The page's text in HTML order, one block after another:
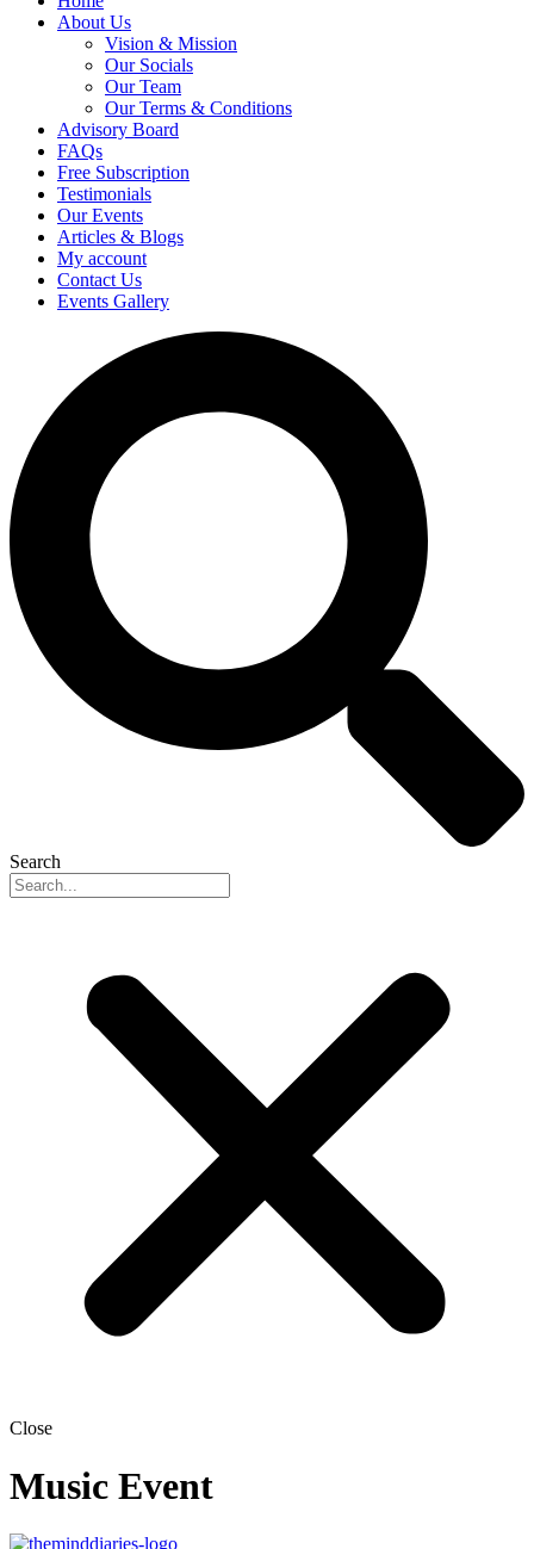
About Us
Vision & Mission
Our Socials
Our Team
Our Terms & Conditions
Advisory Board
FAQs
Free Subscription
Testimonials
Our Events
Articles & Blogs
My account
Contact Us
Events Gallery
Search
Close
Music Event